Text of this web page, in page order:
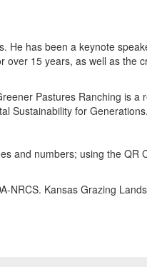
has been a keynote
15 years, as well as the
Pastures Ranching is
Sustainability for
and numbers; using the
Kansas Grazing